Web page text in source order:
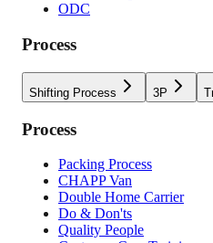
ODC
Process
Shifting Process 3P
Process
Packing Process
CHAPP Van
Double Home Carrier
Do & Don'ts
Quality People